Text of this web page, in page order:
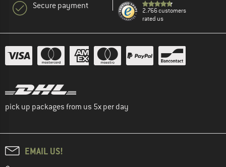
Secure payment
2.766 customers
rated us
pick up packages from us 5x per day
EMAIL US!